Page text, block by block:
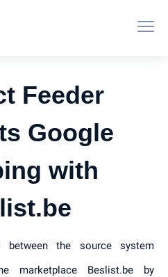
Feeder
Google
with
between the source system
marketplace Beslist.be by